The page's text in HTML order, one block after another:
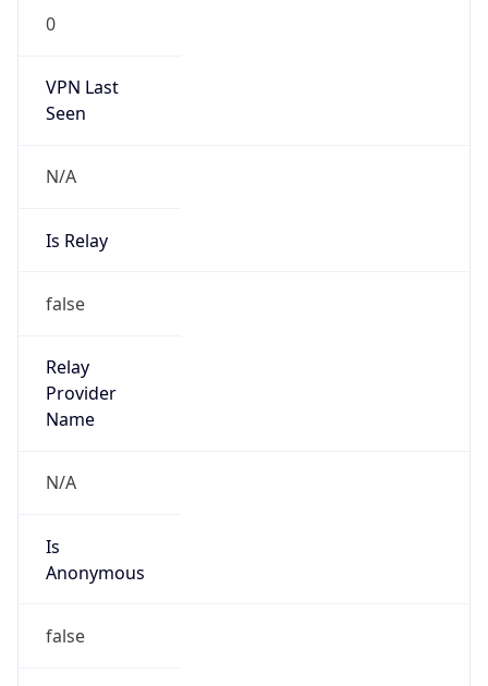
0
VPN Last
Seen
N/A
Is Relay
false
Relay
Provider
Name
N/A
Is
Anonymous
false